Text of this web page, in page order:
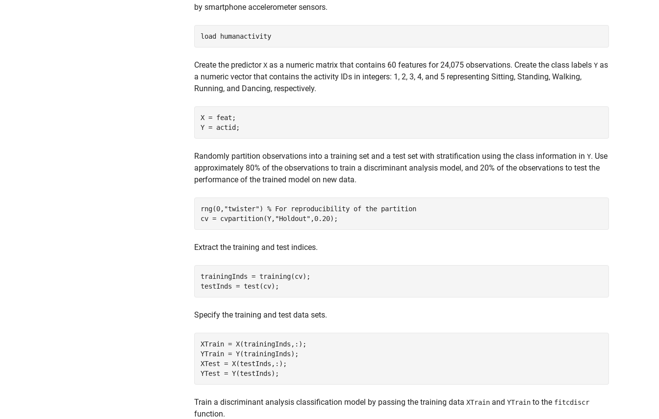
by smartphone accelerometer sensors.
load humanactivity
Create the predictorX as a numeric matrix that contains 60 features for 24,075 observations. Create the class labels Y as
a numeric vector that contains the activity IDs in integers: 1, 2, 3, 4, and 5 representing Sitting, Standing, Walking,
Running, and Dancing, respectively.
X = feat;
Y = actid;
Randomly partition observations into a training set and a test set with stratification using the class information in Y. Use
approximately 80% of the observations to train a discriminant analysis model, and 20% of the observations to test the
performance of the trained model on new data.
rng(0, "twister") % For reproducibility of the partition
cv = cvpartition(Y, "Holdout" ,0.20);
Extract the training and test indices.
trainingInds = training(cv);
testInds = test(cv);
Specify the training and test data sets.
XTrain = X(trainingInds,:);
YTrain = Y(trainingInds);
XTest = X(testInds,:);
YTest = Y(testInds);
Train a discriminant analysis classification model by passing the training data XTrain and YTrain to the fitcdiscr
function.